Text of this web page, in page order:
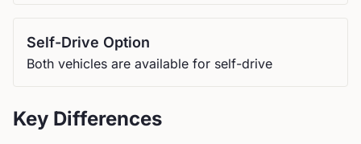
Self-Drive Option
Both vehicles are available for self-drive
Key Differences